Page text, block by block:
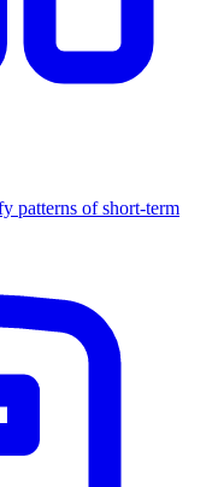
patterns of short-term